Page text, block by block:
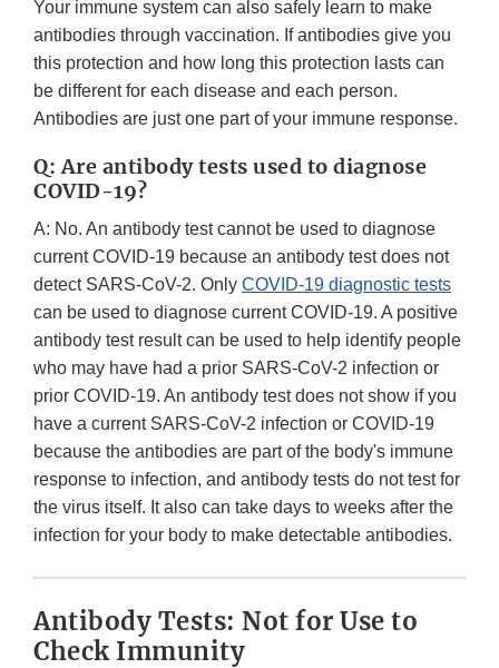
Your immune system can also safely learn to make
antibodies through vaccination. If antibodies give you
this protection and how long this protection lasts can
be different for each disease and each person.
Antibodies are just one part of your immune response.
Q: Are antibody tests used to diagnose
COVID-19?
A: No. An antibody test cannot be used to diagnose
current COVID-19 because an antibody test does not
detect SARS-CoV-2. Only COVID-19 diagnostic tests
can be used to diagnose current COVID-19. A positive
antibody test result can be used to help identify people
who may have had a prior SARS-CoV-2 infection or
prior COVID-19. An antibody test does not show if you
have a current SARS-CoV-2 infection or COVID-19
because the antibodies are part of the body's immune
response to infection, and antibody tests do not test for
the virus itself. It also can take days to weeks after the
infection for your body to make detectable antibodies.
Antibody Tests: Not for Use to
Check Immunity